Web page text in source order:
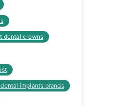
dental crowns
implants brands